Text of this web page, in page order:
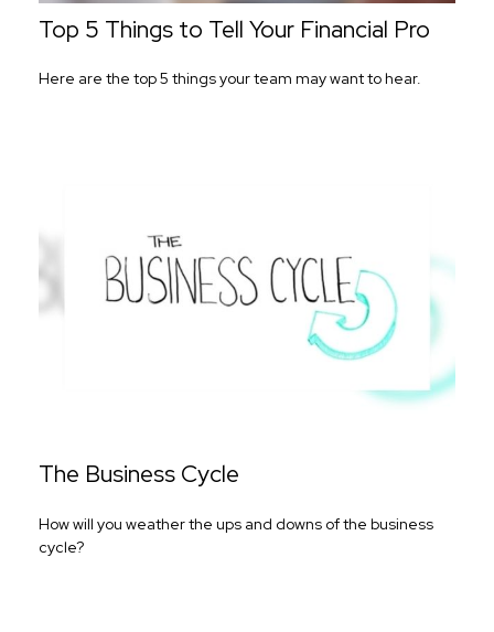
Top 5 Things to Tell Your Financial Pro
Here are the top 5 things your team may want to hear.
The Business Cycle
How will you weather the ups and downs of the business
cycle?